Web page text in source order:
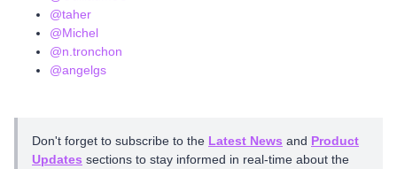
@taher
@Michel
@n.tronchon
@angelgs
Don't forget to subscribe to the Latest News and Product
Updates sections to stay informed in real-time about the